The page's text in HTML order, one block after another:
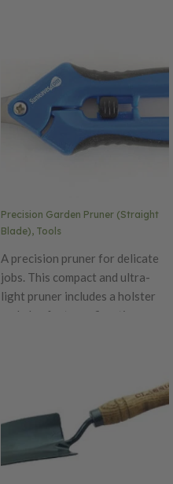
Precision Garden Pruner (Straight
Blade), Tools
A precision pruner for delicate
jobs. This compact and ultra-
light pruner includes a holster
and also features fine-tip
or right-handed cutting and a
safety locking mechanism.
The Precision Pruner is great
for use on delicate houseplants,
flowers, bonsai trees,